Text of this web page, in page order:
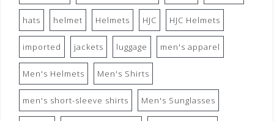
hats helmet Helmets HJC HJC Helmets
imported jackets luggage men's apparel
Men's Helmets Men's Shirts
men's short-sleeve shirts Men's Sunglasses